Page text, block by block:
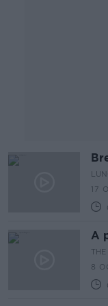
17
8